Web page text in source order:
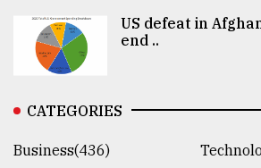
US defeat in
end ..
CATEGORIES
Business(436)